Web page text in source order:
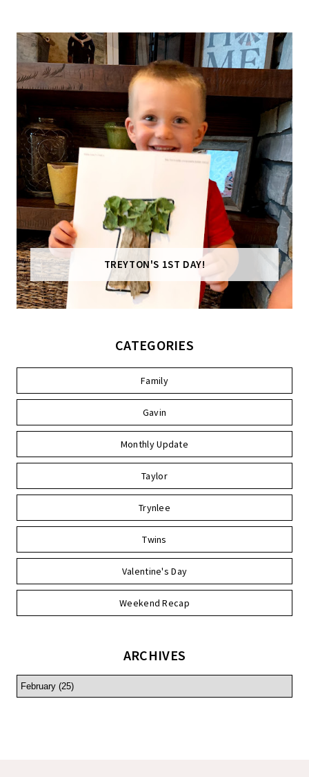
TREYTON'S 1ST DAY!
CATEGORIES
Family
Gavin
Monthly Update
Taylor
Trynlee
Twins
Valentine's Day
Weekend Recap
ARCHIVES